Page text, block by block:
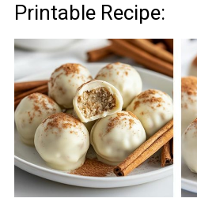
Printable Recipe: